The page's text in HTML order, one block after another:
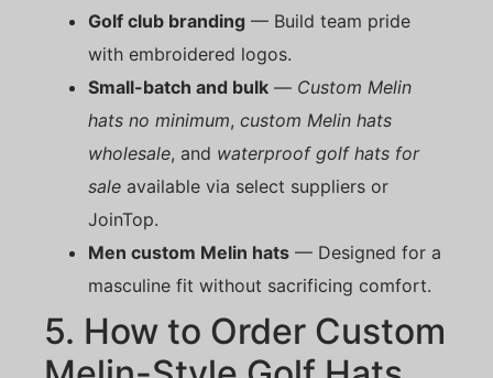
Golf club branding — Build team pride
with embroidered logos.
Small-batch and bulk — Custom Melin
hats no minimum, custom Melin hats
wholesale, and waterproof golf hats for
sale available via select suppliers or
JoinTop.
Men custom Melin hats — Designed for a
masculine fit without sacrificing comfort.
5. How to Order Custom